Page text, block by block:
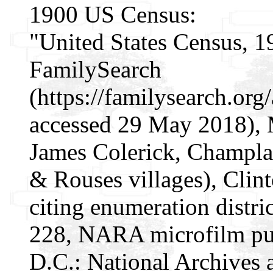
1900 US Census:
"United States Census,
FamilySearch
(https://
accessed 29 May
James Colerick,
& Rouses villages),
citing enumeration
228, NARA microfilm
D.C.: National Archives